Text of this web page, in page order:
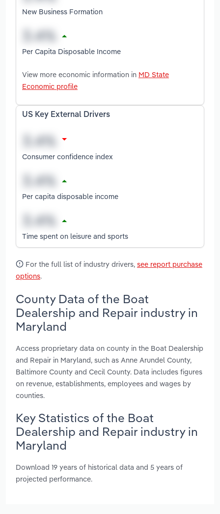
New Business Formation
Per Capita Disposable Income
View more economic information in MD State
Economic profile
US Key External Drivers
Consumer confidence index
Per capita disposable income
Time spent on leisure and sports
For the full list of industry drivers, see report purchase
options.
County Data of the Boat
Dealership and Repair industry in
Maryland
Access proprietary data on county in the Boat Dealership
and Repair in Maryland, such as Anne Arundel County,
Baltimore County and Cecil County. Data includes figures
on revenue, establishments, employees and wages by
counties.
Key Statistics of the Boat
Dealership and Repair industry in
Maryland
Download 19 years of historical data and 5 years of
projected performance.